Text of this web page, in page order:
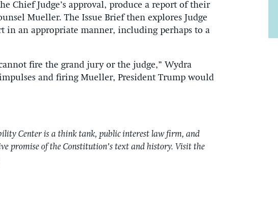
Chief Judge’s approval, produce a report of their
Mueller. The Issue Brief then explores Judge
in an appropriate manner, including perhaps to a
fire the grand jury or the judge,” Wydra
and firing Mueller, President Trump would
Center is a think tank, public interest law firm, and
promise of the Constitution’s text and history. Visit the